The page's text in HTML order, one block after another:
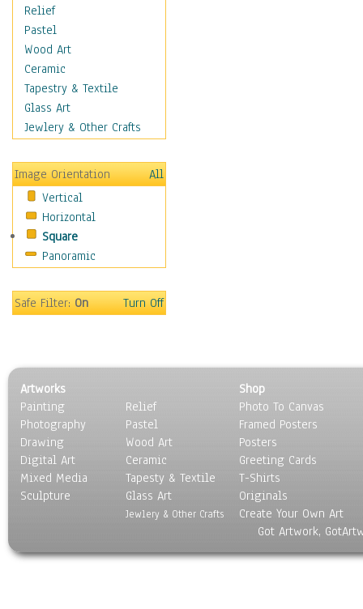
Halloween
Labor Day
Memorial Day
New Years
St. Patrick's Day
Thanksgiving
Valentines Day
Home & Hearth
Maps
Military & Law
Motivational
Movies
Music
Places
Still Life
Surrealism
Transportation
World Culture
Relief
Pastel
Wood Art
Ceramic
Tapestry & Textile
Glass Art
Jewlery & Other Crafts
Image Orientation
All
Vertical
Horizontal
Square
Panoramic
Safe Filter:On Turn Off
Artworks
Painting
Photography
Drawing
Digital Art
Mixed Media
Sculpture
Relief
Pastel
Wood Art
Ceramic
Tapesty & Textile
Glass Art
Jewlery & Other Crafts
Shop
Photo To Canvas
Framed Posters
Posters
Greeting Cards
T-Shirts
Originals
Create Your Own Art
Got Artwork,